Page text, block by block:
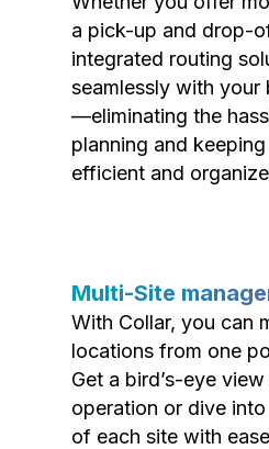
a pick-up and drop-
integrated routing
seamlessly with your
—eliminating the
planning and
efficient and
Multi-Site
With Collar, you can
locations from one
Get a bird’s-eye
operation or dive
of each site with